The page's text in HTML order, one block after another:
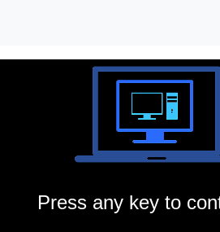
Press any key to
魔异入侵